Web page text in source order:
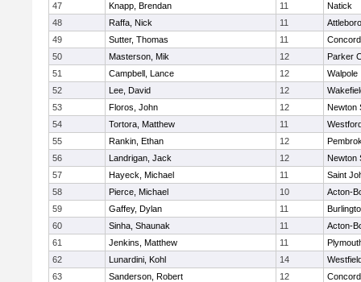
47
Knapp, Brendan 11
Natick
48
Raffa, Nick 11
Attleboro
49
Sutter, Thomas 11
50
Masterson, Mik 12
Parker
51
Campbell, Lance 12
Walpole
52
Lee, David 12
53
Floros, John 12
Newton
54
Tortora, Matthew 11
55
Rankin, Ethan 12
56
Landrigan, Jack 12
Newton
57
Hayeck, Michael 11
Saint
58
Pierce, Michael 10
Acton-
59
Gaffey, Dylan 11
60
Sinha, Shaunak 11
Acton-
61
Jenkins, Matthew 11
62
Lunardini, Kohl 14
63
Sanderson, Robert 12